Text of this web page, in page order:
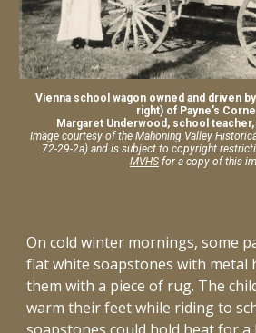
Vienna school wagon owned and driven
right) of Payne's
Margaret Underwood, school
Image courtesy of the Mahoning Valley
72-29-2a) and is subject to copyright
MVHS for a copy of this
On cold winter mornings, some
flat white soapstones with metal
them with a piece of rug. The
warm their feet while riding to